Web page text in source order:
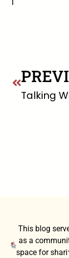
This blog
as a
space for